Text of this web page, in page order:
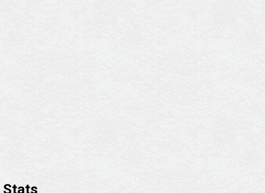
Stats